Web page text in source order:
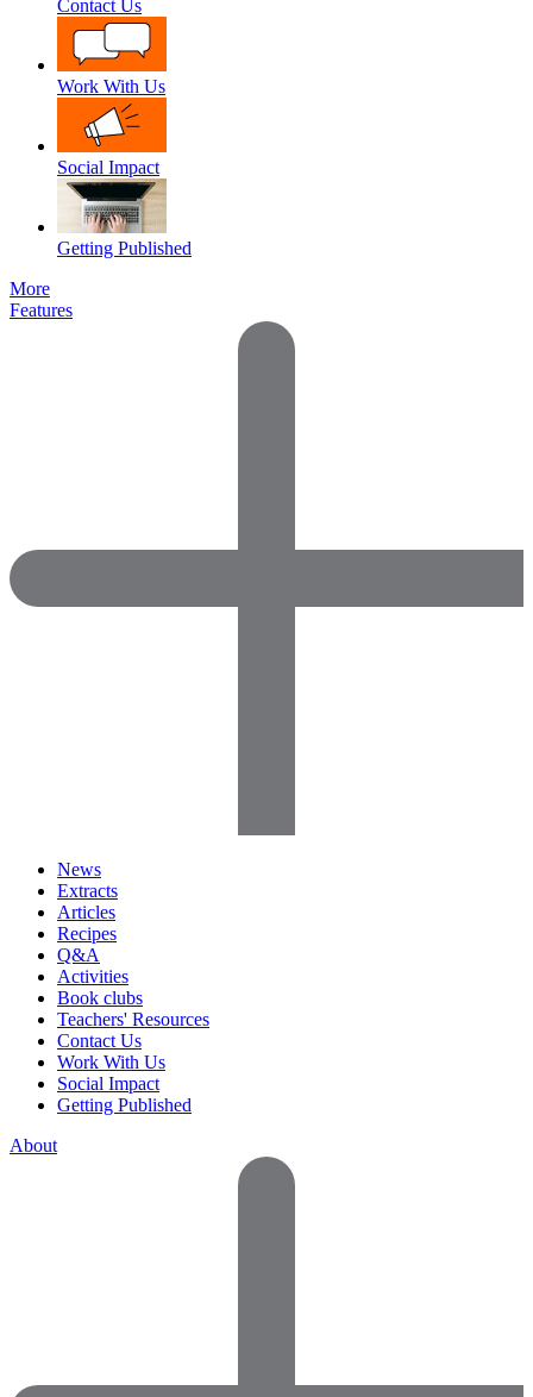
Contact Us
Work With Us
Social Impact
Getting Published
More
Features
News
Extracts
Articles
Recipes
Q&A
Activities
Book clubs
Teachers' Resources
Contact Us
Work With Us
Social Impact
Getting Published
About